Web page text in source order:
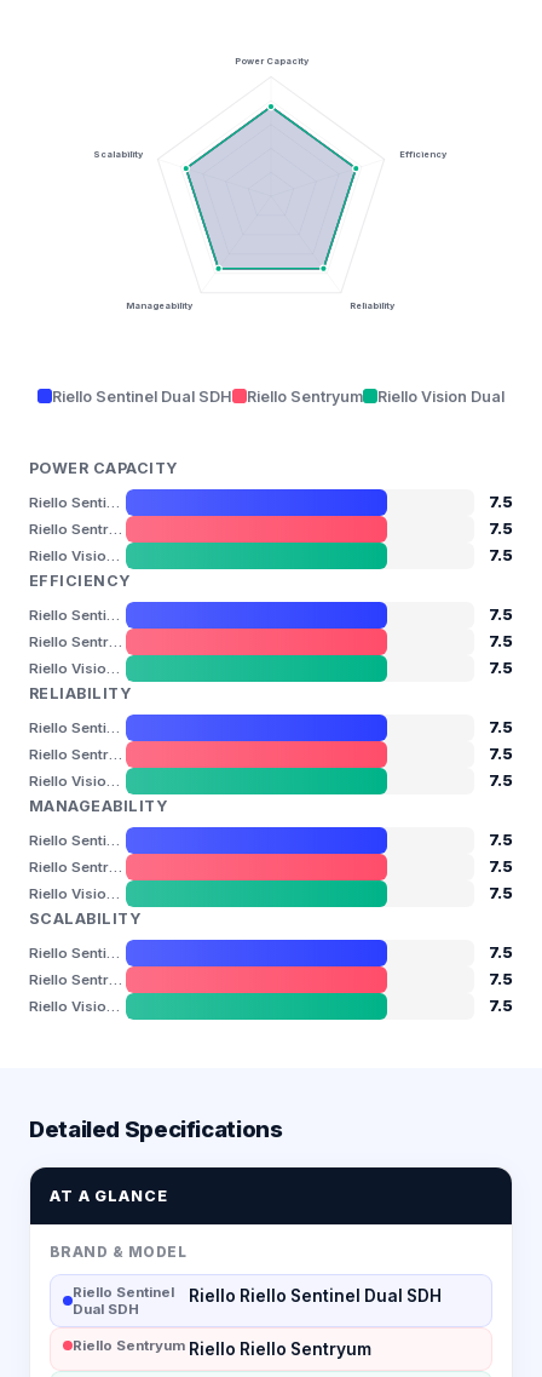
Power Capacity
Efficiency
Reliability
Manageability
Scalability
Riello Sentinel Dual SDH Riello Sentryum Riello Vision Dual
POWER CAPACITY
7.5
7.5
7.5
EFFICIENCY
7.5
7.5
7.5
RELIABILITY
7.5
7.5
7.5
MANAGEABILITY
7.5
7.5
7.5
SCALABILITY
7.5
7.5
7.5
Detailed Specifications
AT A GLANCE
BRAND & MODEL
Riello Sentinel
Dual SDH
Riello Riello Sentinel Dual SDH
Riello Sentryum Riello Riello Sentryum